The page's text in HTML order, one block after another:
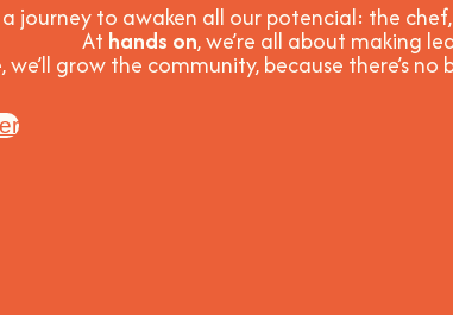
a journey to awaken all our potencial: the
At hands on, we’re all about making
grow the community, because there’s